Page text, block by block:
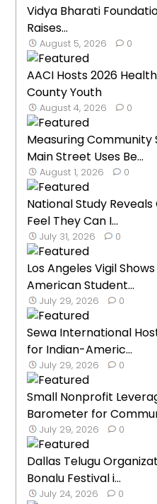
Vidya Bharati
Raises...
August 5, 2026 0
AACI Hosts 2026
County Youth
August 4, 2026 0
Measuring
Main Street Uses Be...
August 1, 2026 0
National Study
Feel They Can I...
July 31, 2026 0
Los Angeles Vigil
American Student...
July 29, 2026 0
Sewa International
for Indian-Americ...
July 29, 2026 0
Small Nonprofit
Barometer for
July 29, 2026 0
Dallas Telugu
Bonalu Festival i...
July 24, 2026 0